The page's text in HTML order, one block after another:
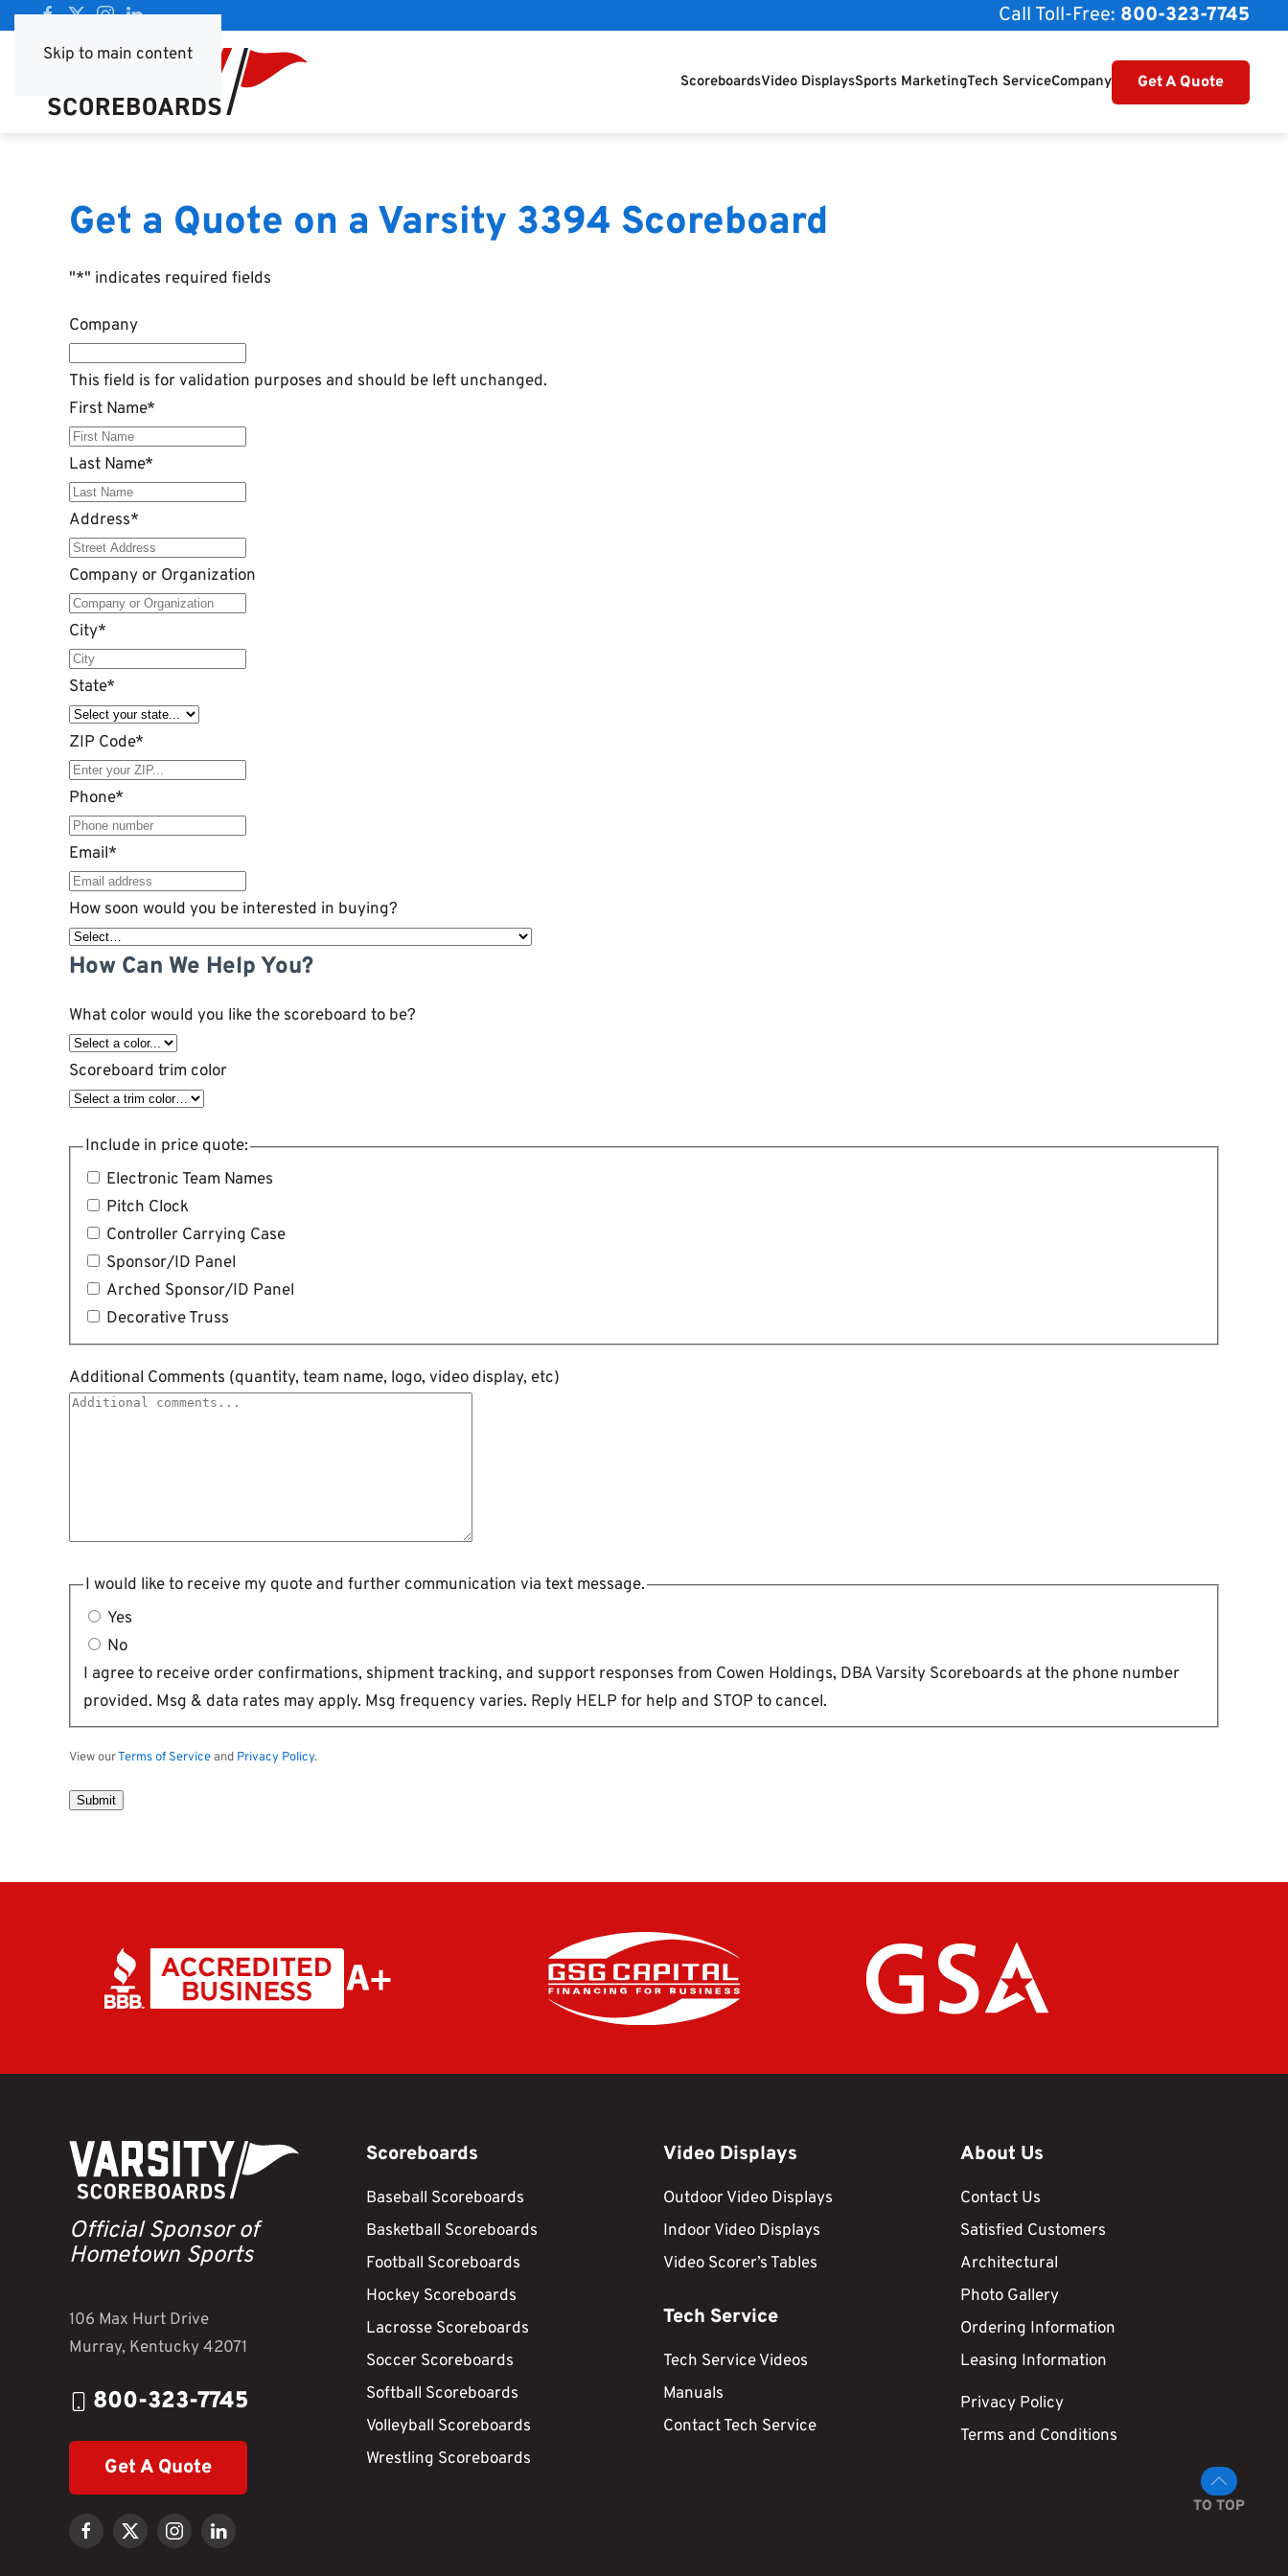
Skip to main content
Call Toll-Free: 800-323-7745
ScoreboardsVideo DisplaysSports MarketingTech ServiceCompany Get A Quote
Get a Quote on a Varsity 3394 Scoreboard
"*" indicates required fields
Company
This field is for validation purposes and should be left unchanged.
First Name*
Last Name*
Address*
Company or Organization
City*
State*
ZIP Code*
Phone*
Email*
How soon would you be interested in buying?
How Can We Help You?
What color would you like the scoreboard to be?
Scoreboard trim color
Include in price quote:
Electronic Team Names
Pitch Clock
Controller Carrying Case
Sponsor/ID Panel
Arched Sponsor/ID Panel
Decorative Truss
Additional Comments (quantity, team name, logo, video display, etc)
I would like to receive my quote and further communication via text message.
Yes
No
I agree to receive order confirmations, shipment tracking, and support responses from Cowen Holdings, DBA Varsity Scoreboards at the phone number
provided. Msg & data rates may apply. Msg frequency varies. Reply HELP for help and STOP to cancel.
View ourTerms of Serviceand Privacy Policy.
Submit
Official Sponsor of
Hometown Sports
106 Max Hurt Drive
Murray, Kentucky 42071
800-323-7745
Get A Quote
Scoreboards
Baseball Scoreboards
Basketball Scoreboards
Football Scoreboards
Hockey Scoreboards
Lacrosse Scoreboards
Soccer Scoreboards
Softball Scoreboards
Volleyball Scoreboards
Wrestling Scoreboards
Video Displays
Outdoor Video Displays
Indoor Video Displays
Video Scorer’s Tables
Tech Service
Tech Service Videos
Manuals
Contact Tech Service
About Us
Contact Us
Satisfied Customers
Architectural
Photo Gallery
Ordering Information
Leasing Information
Privacy Policy
Terms and Conditions
TO TOP